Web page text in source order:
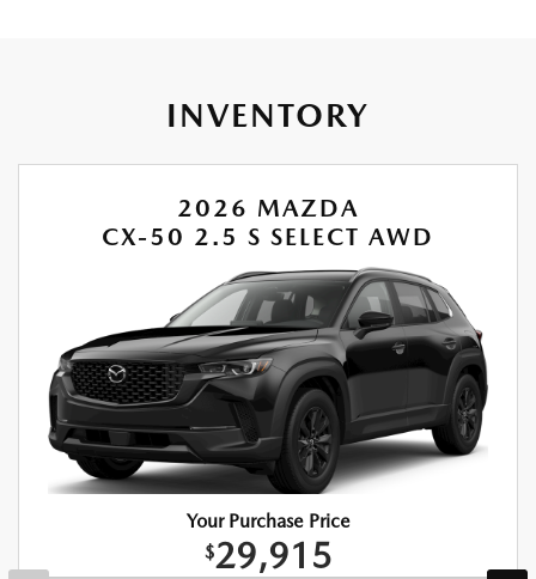
INVENTORY
2026 MAZDA
CX-50 2.5 S SELECT AWD
Your Purchase Price
$29,915